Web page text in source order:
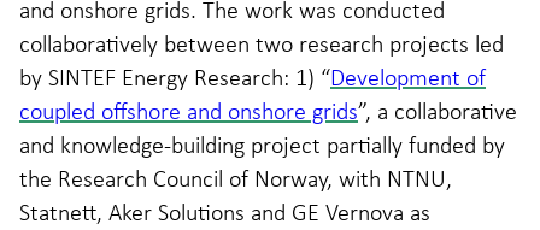
and onshore grids. The work was conducted
collaboratively between two research projects led
by SINTEF Energy Research: 1) “Development of
coupled offshore and onshore grids”, a collaborative
and knowledge-building project partially funded by
the Research Council of Norway, with NTNU,
Statnett, Aker Solutions and GE Vernova as